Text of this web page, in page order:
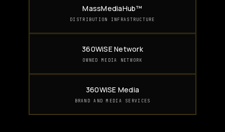
MassMediaHub™
DISTRIBUTION INFRASTRUCTURE
360WiSE Network
OWNED MEDIA NETWORK
360WiSE Media
BRAND AND MEDIA SERVICES